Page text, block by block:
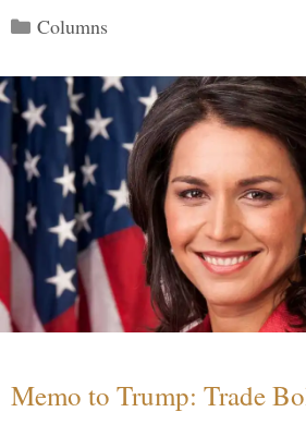
Categories
Columns
Memo to Trump: Trade